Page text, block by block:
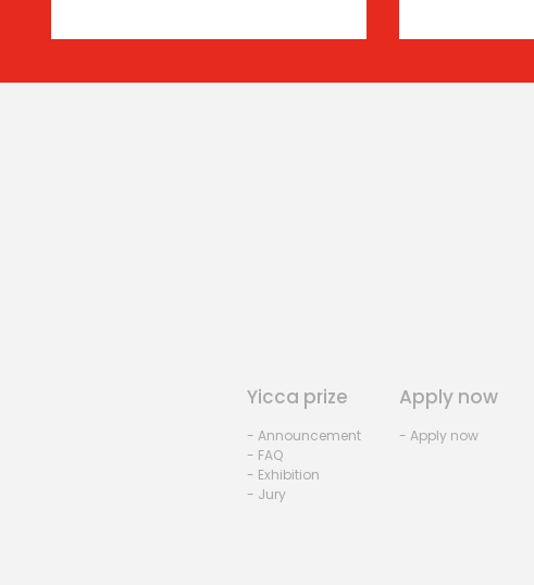
Yicca prize
- Announcement
- FAQ
- Exhibition
- Jury
Apply now
- Apply now